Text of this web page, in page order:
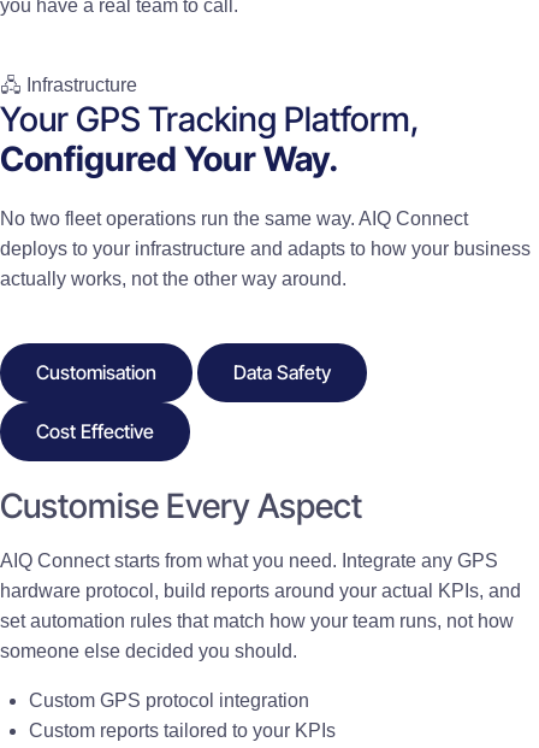
you have a real team to call.
🖧 Infrastructure
Your GPS Tracking Platform,
Configured Your Way.
No two fleet operations run the same way. AIQ Connect
deploys to your infrastructure and adapts to how your business
actually works, not the other way around.
Customisation Data Safety
Cost Effective
Customise Every Aspect
AIQ Connect starts from what you need. Integrate any GPS
hardware protocol, build reports around your actual KPIs, and
set automation rules that match how your team runs, not how
someone else decided you should.
Custom GPS protocol integration
Custom reports tailored to your KPIs